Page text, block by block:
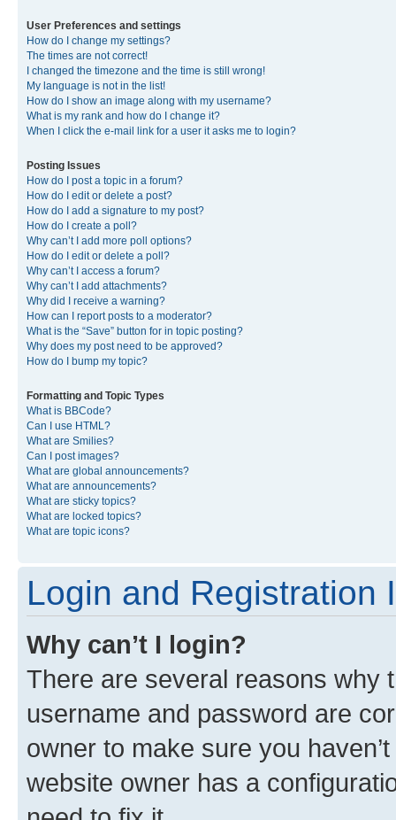
User Preferences and settings
How do I change my settings?
The times are not correct!
I changed the timezone and the time is still wrong!
My language is not in the list!
How do I show an image along with my username?
What is my rank and how do I change it?
When I click the e-mail link for a user it asks me to login?
Posting Issues
How do I post a topic in a forum?
How do I edit or delete a post?
How do I add a signature to my post?
How do I create a poll?
Why can’t I add more poll options?
How do I edit or delete a poll?
Why can’t I access a forum?
Why can’t I add attachments?
Why did I receive a warning?
How can I report posts to a moderator?
What is the “Save” button for in topic posting?
Why does my post need to be approved?
How do I bump my topic?
Formatting and Topic Types
What is BBCode?
Can I use HTML?
What are Smilies?
Can I post images?
What are global announcements?
What are announcements?
What are sticky topics?
What are locked topics?
What are topic icons?
Login and Registration
Why can’t I login?
There are several reasons why
username and password are
owner to make sure you
website owner has a